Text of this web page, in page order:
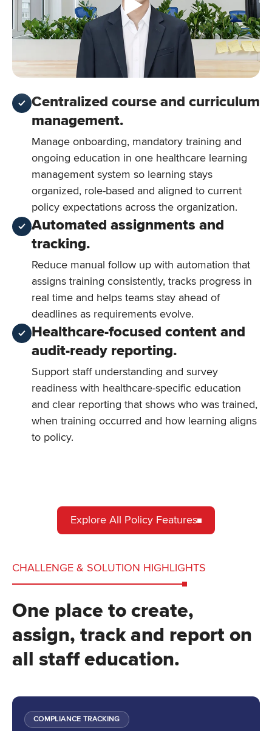
Centralized course and curriculum
management.
Manage onboarding, mandatory training and
ongoing education in one healthcare learning
management system so learning stays
organized, role-based and aligned to current
policy expectations across the organization.
Automated assignments and
tracking.
Reduce manual follow up with automation that
assigns training consistently, tracks progress in
real time and helps teams stay ahead of
deadlines as requirements evolve.
Healthcare-focused content and
audit-ready reporting.
Support staff understanding and survey
readiness with healthcare-specific education
and clear reporting that shows who was trained,
when training occurred and how learning aligns
to policy.
Explore All Policy Features
CHALLENGE & SOLUTION HIGHLIGHTS
One place to create,
assign, track and report on
all staff education.
COMPLIANCE TRACKING